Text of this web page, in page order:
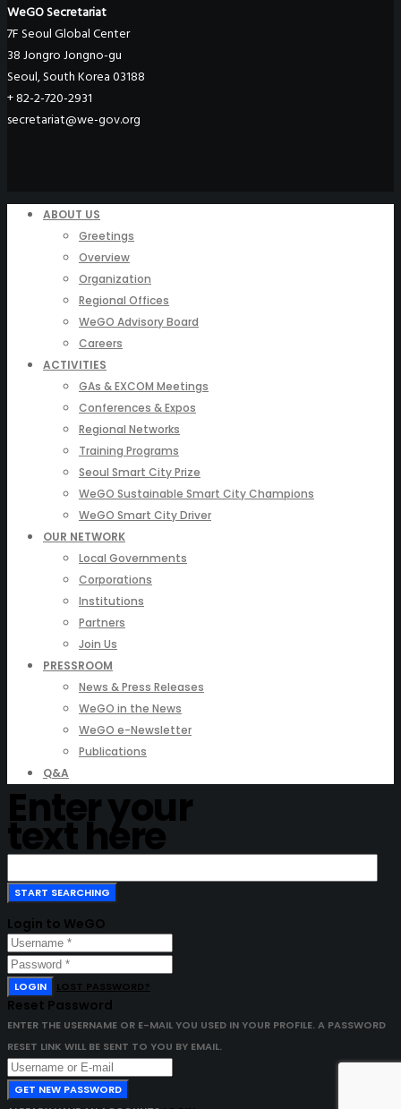
WeGO Secretariat
7F Seoul Global Center
38 Jongro Jongno-gu
Seoul, South Korea 03188
+ 82-2-720-2931
secretariat@we-gov.org
ABOUT US
Greetings
Overview
Organization
Regional Offices
WeGO Advisory Board
Careers
ACTIVITIES
GAs & EXCOM Meetings
Conferences & Expos
Regional Networks
Training Programs
Seoul Smart City Prize
WeGO Sustainable Smart City Champions
WeGO Smart City Driver
OUR NETWORK
Local Governments
Corporations
Institutions
Partners
Join Us
PRESSROOM
News & Press Releases
WeGO in the News
WeGO e-Newsletter
Publications
Q&A
Enter your
text here
Login to WeGO
LOGIN LOST PASSWORD?
Reset Password
ENTER THE USERNAME OR E-MAIL YOU USED IN YOUR PROFILE. A PASSWORD
RESET LINK WILL BE SENT TO YOU BY EMAIL.
GET NEW PASSWORD